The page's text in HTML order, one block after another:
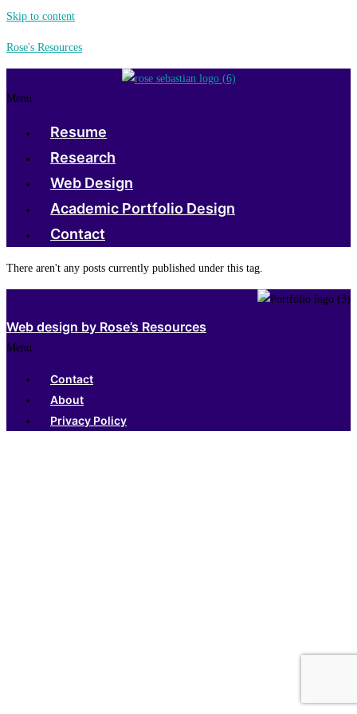
Skip to content
Rose's Resources
Menu
Resume
Research
Web Design
Academic Portfolio Design
Contact
There aren't any posts currently published under this tag.
Web design by Rose’s Resources
Menu
Contact
About
Privacy Policy